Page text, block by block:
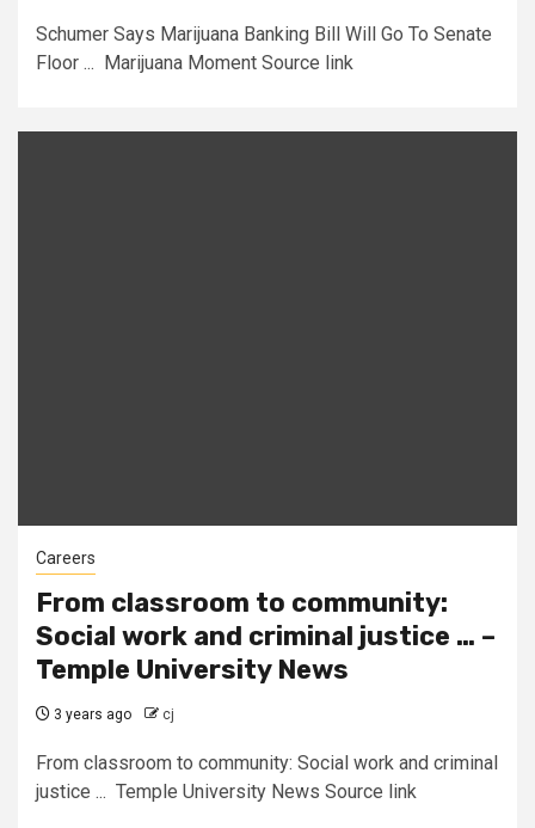
Schumer Says Marijuana Banking Bill Will Go To Senate
Floor ... Marijuana Moment Source link
Careers
From classroom to community:
Social work and criminal justice … –
Temple University News
3 years ago cj
From classroom to community: Social work and criminal
justice ... Temple University News Source link